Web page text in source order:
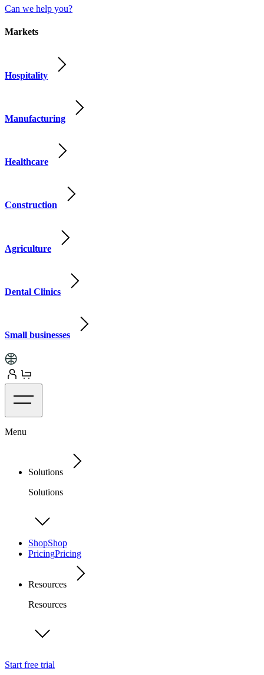
Can we help you?
Markets
Hospitality
Manufacturing
Healthcare
Construction
Agriculture
Dental Clinics
Small businesses
Menu
Solutions
Solutions
ShopShop
PricingPricing
Resources
Resources
Start free trial